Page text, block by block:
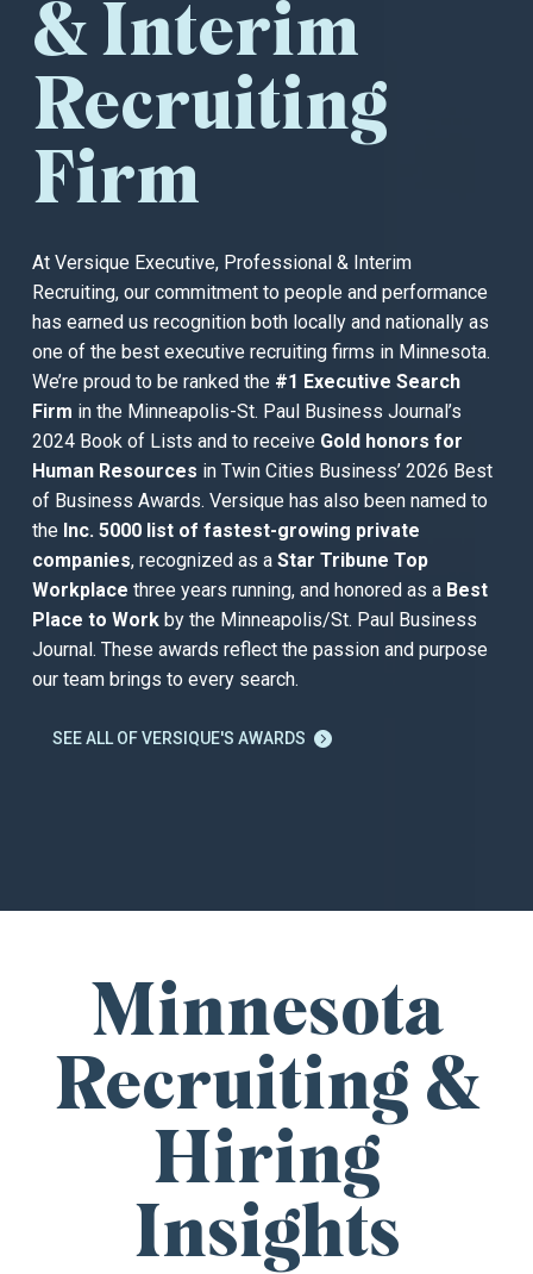
& Interim
Recruiting
Firm
At Versique Executive, Professional & Interim
Recruiting, our commitment to people and performance
has earned us recognition both locally and nationally as
one of the best executive recruiting firms in Minnesota.
We’re proud to be ranked the #1 Executive Search
Firm in the Minneapolis-St. Paul Business Journal’s
2024 Book of Lists and to receive Gold honors for
Human Resources in Twin Cities Business’ 2026 Best
of Business Awards. Versique has also been named to
the Inc. 5000 list of fastest-growing private
companies, recognized as a Star Tribune Top
Workplace three years running, and honored as a Best
Place to Work by the Minneapolis/St. Paul Business
Journal. These awards reflect the passion and purpose
our team brings to every search.
SEE ALL OF VERSIQUE'S AWARDS 
Minnesota
Recruiting &
Hiring
Insights